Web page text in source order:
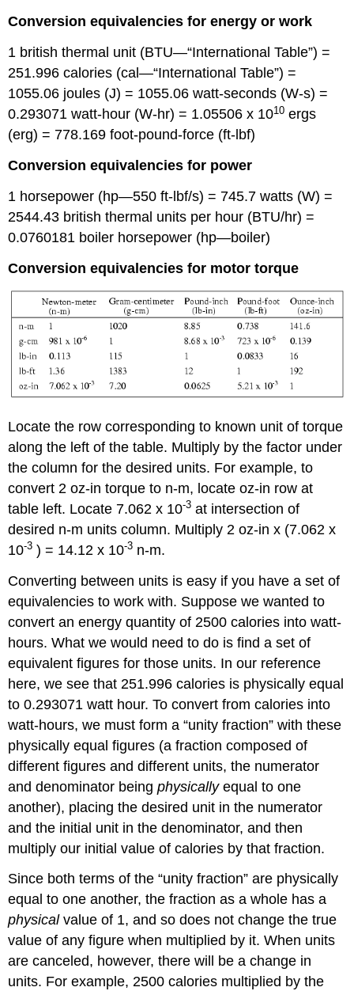
Conversion equivalencies for energy or work
1 british thermal unit (BTU—“International Table”) =
251.996 calories (cal—“International Table”) =
1055.06 joules (J) = 1055.06 watt-seconds (W-s) =
0.293071 watt-hour (W-hr) = 1.05506 x 1010 ergs
(erg) = 778.169 foot-pound-force (ft-lbf)
Conversion equivalencies for power
1 horsepower (hp—550 ft-lbf/s) = 745.7 watts (W) =
2544.43 british thermal units per hour (BTU/hr) =
0.0760181 boiler horsepower (hp—boiler)
Conversion equivalencies for motor torque
Locate the row corresponding to known unit of torque
along the left of the table. Multiply by the factor under
the column for the desired units. For example, to
convert 2 oz-in torque to n-m, locate oz-in row at
table left. Locate 7.062 x 10-3 at intersection of
desired n-m units column. Multiply 2 oz-in x (7.062 x
10-3 ) = 14.12 x 10-3 n-m.
Converting between units is easy if you have a set of
equivalencies to work with. Suppose we wanted to
convert an energy quantity of 2500 calories into watt-
hours. What we would need to do is find a set of
equivalent figures for those units. In our reference
here, we see that 251.996 calories is physically equal
to 0.293071 watt hour. To convert from calories into
watt-hours, we must form a “unity fraction” with these
physically equal figures (a fraction composed of
different figures and different units, the numerator
and denominator beingphysicallyequal to one
another), placing the desired unit in the numerator
and the initial unit in the denominator, and then
multiply our initial value of calories by that fraction.
Since both terms of the “unity fraction” are physically
equal to one another, the fraction as a whole has a
physicalvalue of 1, and so does not change the true
value of any figure when multiplied by it. When units
are canceled, however, there will be a change in
units. For example, 2500 calories multiplied by the